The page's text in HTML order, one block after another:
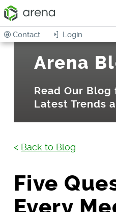
Login
Contact
Arena
Read Our Blog
Latest Trends
< Back to Blog
Five
Every